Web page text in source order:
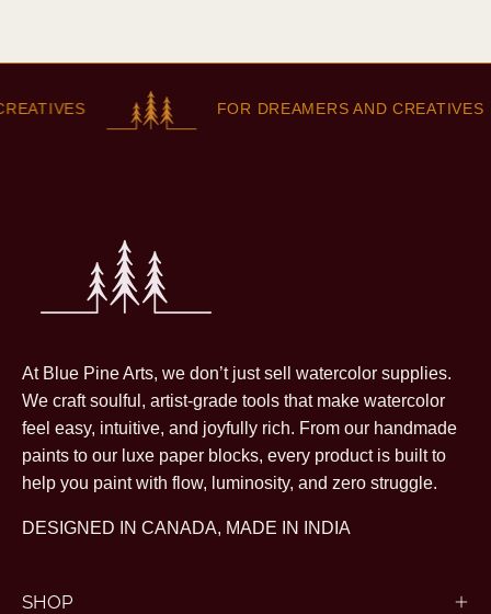
FOR DREAMERS AND CREATIVES
At Blue Pine Arts, we don’t just sell watercolor supplies.
We craft soulful, artist-grade tools that make watercolor
feel easy, intuitive, and joyfully rich. From our handmade
paints to our luxe paper blocks, every product is built to
help you paint with flow, luminosity, and zero struggle.
DESIGNED IN CANADA, MADE IN INDIA
SHOP